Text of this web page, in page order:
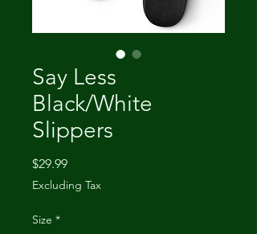
Say Less
Black/White
Slippers
$29.99Price
Excluding Tax
Size *